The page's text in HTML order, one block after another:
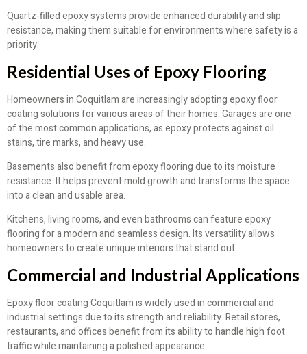
Quartz-filled epoxy systems provide enhanced durability and slip
resistance, making them suitable for environments where safety is a
priority.
Residential Uses of Epoxy Flooring
Homeowners in Coquitlam are increasingly adopting epoxy floor
coating solutions for various areas of their homes. Garages are one
of the most common applications, as epoxy protects against oil
stains, tire marks, and heavy use.
Basements also benefit from epoxy flooring due to its moisture
resistance. It helps prevent mold growth and transforms the space
into a clean and usable area.
Kitchens, living rooms, and even bathrooms can feature epoxy
flooring for a modern and seamless design. Its versatility allows
homeowners to create unique interiors that stand out.
Commercial and Industrial Applications
Epoxy floor coating Coquitlam is widely used in commercial and
industrial settings due to its strength and reliability. Retail stores,
restaurants, and offices benefit from its ability to handle high foot
traffic while maintaining a polished appearance.